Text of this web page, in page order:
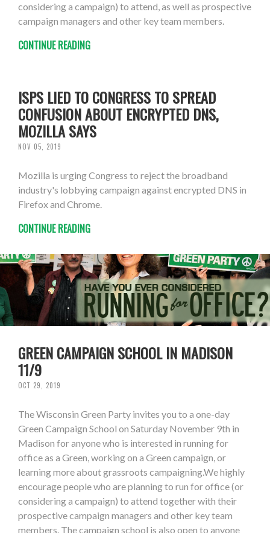
considering a campaign) to attend, as well as prospective
campaign managers and other key team members.
CONTINUE READING
ISPS LIED TO CONGRESS TO SPREAD
CONFUSION ABOUT ENCRYPTED DNS,
MOZILLA SAYS
NOV 05, 2019
Mozilla is urging Congress to reject the broadband
industry's lobbying campaign against encrypted DNS in
Firefox and Chrome.
CONTINUE READING
GREEN CAMPAIGN SCHOOL IN MADISON
11/9
OCT 29, 2019
The Wisconsin Green Party invites you to a one-day
Green Campaign School on Saturday November 9th in
Madison for anyone who is interested in running for
office as a Green, working on a Green campaign, or
learning more about grassroots campaigning.We highly
encourage people who are planning to run for office (or
considering a campaign) to attend together with their
prospective campaign managers and other key team
members. The campaign school is also open to anyone